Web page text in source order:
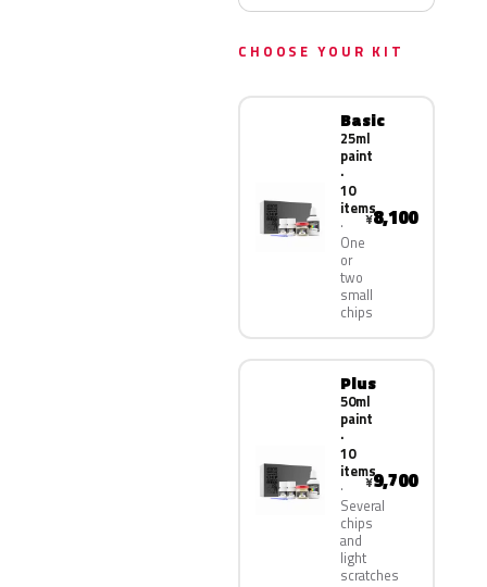
CHOOSE YOUR KIT
Basic
25ml
paint
·
10
items
One
or
two
small
chips
¥8,100
Plus
50ml
paint
·
10
items
Several
chips
and
light
scratches
¥9,700